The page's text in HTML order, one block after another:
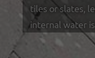
tiles or slates,
internal water